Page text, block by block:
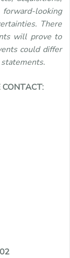
looking
There
will prove to
could differ